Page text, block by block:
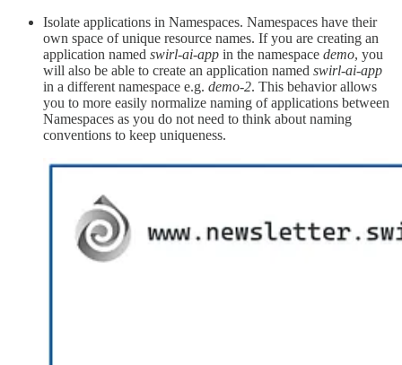
Isolate applications in Namespaces. Namespaces have their
own space of unique resource names. If you are creating an
application named swirl-ai-app in the namespace demo, you
will also be able to create an application named swirl-ai-app
in a different namespace e.g. demo-2. This behavior allows
you to more easily normalize naming of applications between
Namespaces as you do not need to think about naming
conventions to keep uniqueness.